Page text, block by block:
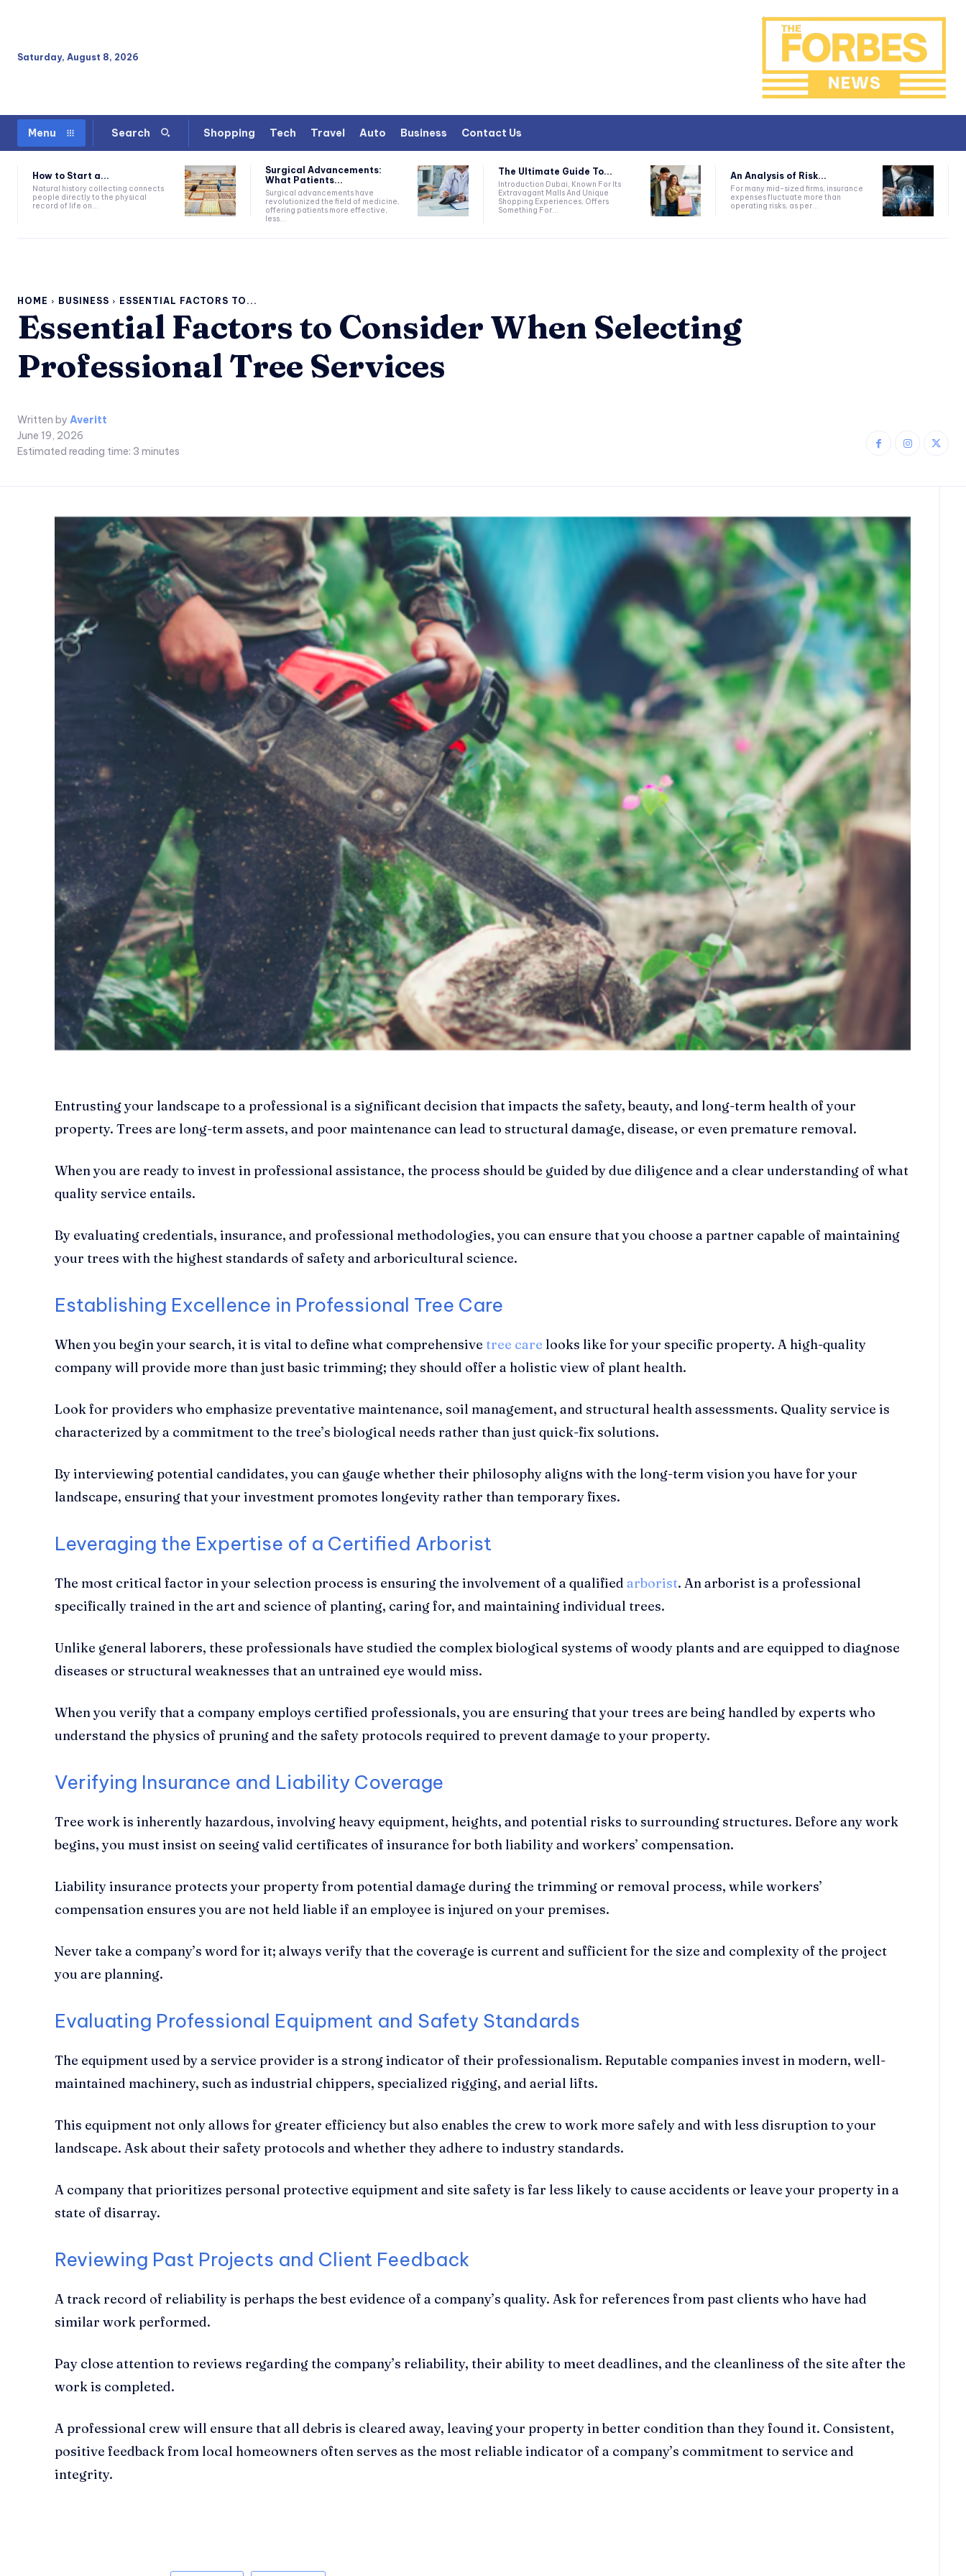
Saturday, August 8, 2026
Menu Search Shopping Tech Travel Auto Business Contact Us
How to Start a...
Natural history collecting connects
people directly to the physical
record of life on...
Surgical Advancements:
What Patients...
Surgical advancements have
revolutionized the field of medicine,
offering patients more effective,
less...
The Ultimate Guide To...
Introduction Dubai, Known For Its
Extravagant Malls And Unique
Shopping Experiences, Offers
Something For...
An Analysis of Risk...
For many mid-sized firms, insurance
expenses fluctuate more than
operating risks, as per...
HOME BUSINESS ESSENTIAL FACTORS TO...
Essential Factors to Consider When Selecting
Professional Tree Services
Written by Averitt
June 19, 2026
Estimated reading time: 3 minutes
Entrusting your landscape to a professional is a significant decision that impacts the safety, beauty, and long-term health of your
property. Trees are long-term assets, and poor maintenance can lead to structural damage, disease, or even premature removal.
When you are ready to invest in professional assistance, the process should be guided by due diligence and a clear understanding of what
quality service entails.
By evaluating credentials, insurance, and professional methodologies, you can ensure that you choose a partner capable of maintaining
your trees with the highest standards of safety and arboricultural science.
Establishing Excellence in Professional Tree Care
When you begin your search, it is vital to define what comprehensive tree care looks like for your specific property. A high-quality
company will provide more than just basic trimming; they should offer a holistic view of plant health.
Look for providers who emphasize preventative maintenance, soil management, and structural health assessments. Quality service is
characterized by a commitment to the tree’s biological needs rather than just quick-fix solutions.
By interviewing potential candidates, you can gauge whether their philosophy aligns with the long-term vision you have for your
landscape, ensuring that your investment promotes longevity rather than temporary fixes.
Leveraging the Expertise of a Certified Arborist
The most critical factor in your selection process is ensuring the involvement of a qualified arborist. An arborist is a professional
specifically trained in the art and science of planting, caring for, and maintaining individual trees.
Unlike general laborers, these professionals have studied the complex biological systems of woody plants and are equipped to diagnose
diseases or structural weaknesses that an untrained eye would miss.
When you verify that a company employs certified professionals, you are ensuring that your trees are being handled by experts who
understand the physics of pruning and the safety protocols required to prevent damage to your property.
Verifying Insurance and Liability Coverage
Tree work is inherently hazardous, involving heavy equipment, heights, and potential risks to surrounding structures. Before any work
begins, you must insist on seeing valid certificates of insurance for both liability and workers’ compensation.
Liability insurance protects your property from potential damage during the trimming or removal process, while workers’
compensation ensures you are not held liable if an employee is injured on your premises.
Never take a company’s word for it; always verify that the coverage is current and sufficient for the size and complexity of the project
you are planning.
Evaluating Professional Equipment and Safety Standards
The equipment used by a service provider is a strong indicator of their professionalism. Reputable companies invest in modern, well-
maintained machinery, such as industrial chippers, specialized rigging, and aerial lifts.
This equipment not only allows for greater efficiency but also enables the crew to work more safely and with less disruption to your
landscape. Ask about their safety protocols and whether they adhere to industry standards.
A company that prioritizes personal protective equipment and site safety is far less likely to cause accidents or leave your property in a
state of disarray.
Reviewing Past Projects and Client Feedback
A track record of reliability is perhaps the best evidence of a company’s quality. Ask for references from past clients who have had
similar work performed.
Pay close attention to reviews regarding the company’s reliability, their ability to meet deadlines, and the cleanliness of the site after the
work is completed.
A professional crew will ensure that all debris is cleared away, leaving your property in better condition than they found it. Consistent,
positive feedback from local homeowners often serves as the most reliable indicator of a company’s commitment to service and
integrity.